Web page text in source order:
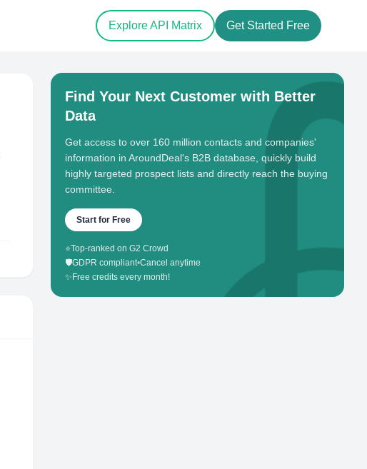
Explore API Matrix Get Started Free
Find Your Next Customer with Better
Data
Get access to over 160 million contacts and companies'
information in AroundDeal's B2B database, quickly build
highly targeted prospect lists and directly reach the buying
committee.
Start for Free
⭐Top-ranked on G2 Crowd
🛡️GDPR compliant•Cancel anytime
✨ Free credits every month!